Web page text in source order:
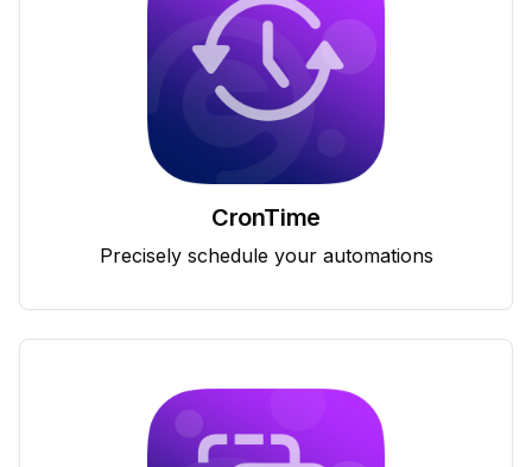
CronTime
Precisely schedule your automations